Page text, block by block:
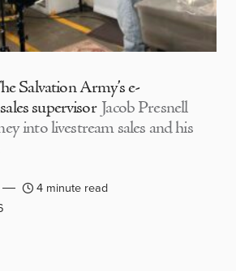
Salvation Army’s e-
supervisor Jacob Presnell
into livestream sales and his
4 minute read